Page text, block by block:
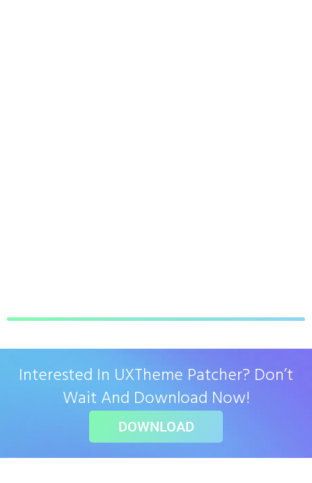
Interested In UXTheme Patcher? Don’t
Wait And Download Now!
DOWNLOAD